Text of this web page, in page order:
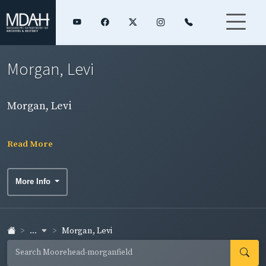
Morgan, Levi
Morgan, Levi
Read More
More Info
... Morgan, Levi